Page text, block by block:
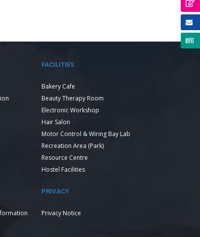
FACILITIES
Bakery Cafe
Beauty Therapy Room
Electronic Workshop
Hair Salon
Motor Control & Wiring Bay Lab
Recreation Area (Park)
Resource Centre
Hostel Facilities
PRIVACY
Privacy Notice